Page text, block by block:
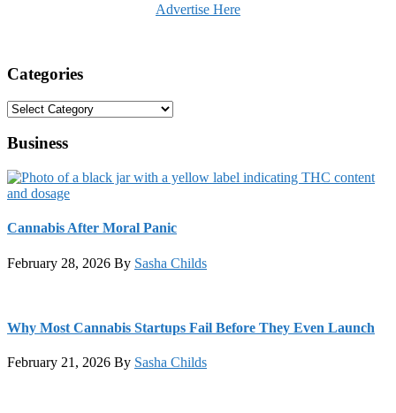
Advertise Here
Categories
Categories
Business
Cannabis After Moral Panic
February 28, 2026 By Sasha Childs
Why Most Cannabis Startups Fail Before They Even Launch
February 21, 2026 By Sasha Childs